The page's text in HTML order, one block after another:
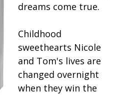
dreams come true.
Childhood
sweethearts Nicole
and Tom's lives are
changed overnight
when they win the